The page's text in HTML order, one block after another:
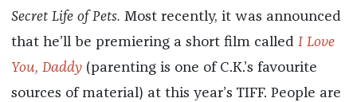
Secret Life of Pets. Most recently, it was announced
that he’ll be premiering a short film called I Love
You, Daddy(parenting is one of C.K.’s favourite
sources of material) at this year’s TIFF. People are